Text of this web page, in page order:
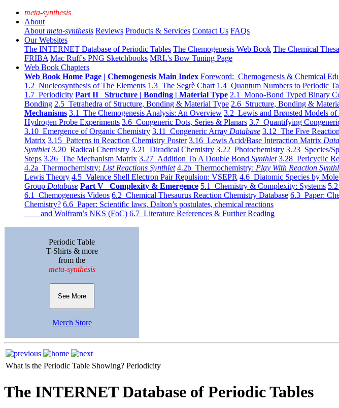
meta-synthesis
About
About meta-synthesis Reviews Products & Services Contact Us FAQs
Our Websites
The INTERNET Database of Periodic Tables The Chemogenesis Web Book The Chemical
FRIBA Mac Ruff's PNG Sketchbooks MRL's Bow Tuning Page
Web Book Chapters
Web Book Home Page | Chemogenesis Main Index Foreword: Chemogenesis & Chemical
1.2 Nucleosynthesis of The Elements 1.3 The Segrè Chart 1.4 Quantum Numbers to Periodic
1.7 Periodicity Part II Structure | Bonding | Material Type 2.1 Mono-Bond Typed Binary
Bonding 2.5 Tetrahedra of Structure, Bonding & Material Type 2.6 Structure, Bonding &
Mechanisms 3.1 The Chemogenesis Analysis: An Overview 3.2 Lewis and Brønsted Models
Hydrogen Probe Experiments 3.6 Congeneric Dots, Series & Planars 3.7 Quantifying
3.10 Emergence of Organic Chemistry 3.11 Congeneric Array Database 3.12 The Five
Matrix 3.15 Patterns in Reaction Chemistry Poster 3.16 Lewis Acid/Base Interaction Matrix
Synthlet 3.20 Radical Chemistry 3.21 Diradical Chemistry 3.22 Photochemistry 3.23 Species/
Steps 3.26 The Mechanism Matrix 3.27 Addition To A Double Bond Synthlet 3.28 Pericyclic
4.2a Thermochemistry: List Reactions Synthlet 4.2b Thermochemistry: Play With Reaction
Lewis Theory 4.5 Valence Shell Electron Pair Repulsion: VSEPR 4.6 Diatomic Species by
Group Database Part V Complexity & Emergence 5.1 Chemistry & Complexity: Systems
6.1 Chemogenesis Videos 6.2 Chemical Thesaurus Reaction Chemistry Database 6.3 Paper:
Chemistry? 6.6 Paper: Scientific laws, Dalton’s postulates, chemical reactions
and Wolfram’s NKS (FoC) 6.7 Literature References & Further Reading
Periodic Table
T-Shirts & more
from the
meta-synthesis
See More
Merch Store
What is the Periodic Table Showing? Periodicity
The INTERNET Database of Periodic Tables